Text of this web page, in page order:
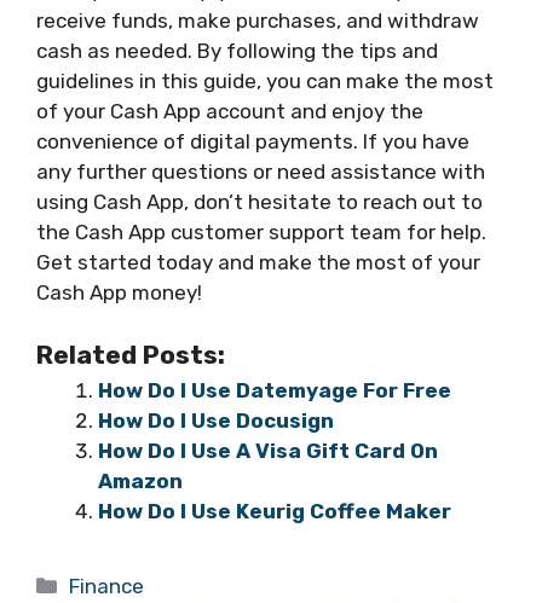
receive funds, make purchases, and withdraw
cash as needed. By following the tips and
guidelines in this guide, you can make the most
of your Cash App account and enjoy the
convenience of digital payments. If you have
any further questions or need assistance with
using Cash App, don’t hesitate to reach out to
the Cash App customer support team for help.
Get started today and make the most of your
Cash App money!
Related Posts:
How Do I Use Datemyage For Free
How Do I Use Docusign
How Do I Use A Visa Gift Card On
Amazon
How Do I Use Keurig Coffee Maker
Categories
Finance